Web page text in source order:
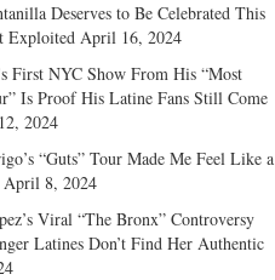
Deserves to Be Celebrated This
Exploited April 16, 2024
First NYC Show From His “Most
Is Proof His Latine Fans Still Come
2024
“Guts” Tour Made Me Feel Like a
April 8, 2024
Viral “The Bronx” Controversy
Latines Don’t Find Her Authentic